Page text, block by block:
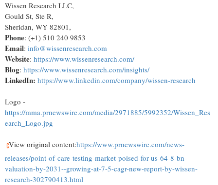
Wissen Research LLC,
Gould St, Ste R,
Sheridan, WY 82801,
Phone: (+1) 510 240 9853
Email: info@wissenresearch.com
Website: https://www.wissenresearch.com/
Blog: https://www.wissenresearch.com/insights/
LinkedIn: https://www.linkedin.com/company/wissen-research
Logo -
https://mma.prnewswire.com/media/2971885/5992352/Wissen_Res
earch_Logo.jpg
View original content:https://www.prnewswire.com/news-
releases/point-of-care-testing-market-poised-for-us-64-8-bn-
valuation-by-2031--growing-at-7-5-cagr-new-report-by-wissen-
research-302790413.html